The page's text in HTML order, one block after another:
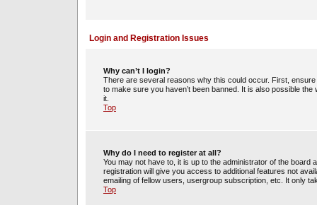
Login and Registration Issues
Why can’t I login?
There are several reasons why this could occur. First,
to make sure you haven’t been banned. It is also possible
it.
Top
Why do I need to register at all?
You may not have to, it is up to the administrator of the
registration will give you access to additional features not
emailing of fellow users, usergroup subscription, etc. It only
Top